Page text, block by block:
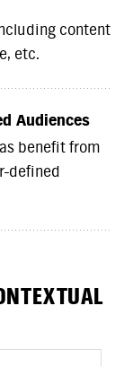
content
etc.
Audiences
benefit from
defined